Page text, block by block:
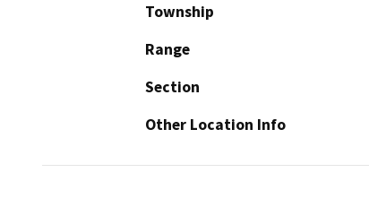
Township
Range
Section
Other Location Info